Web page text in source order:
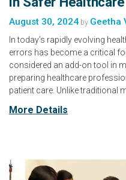
August 30, 2024by Geetha
In today’s rapidly evolving
errors has become a critical
considered an add-on tool in
preparing healthcare
patient care. Unlike traditional
More Details